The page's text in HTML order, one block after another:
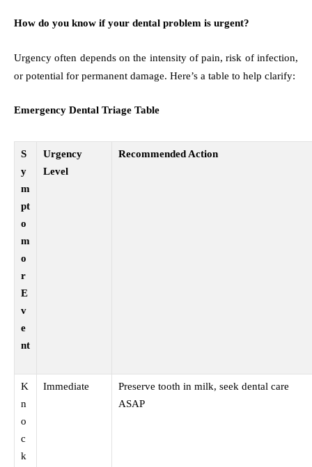
How do you know if your dental problem is urgent?
Urgency often depends on the intensity of pain, risk of infection,
or potential for permanent damage. Here’s a table to help clarify:
Emergency Dental Triage Table
S
y
m
pt
o
m
o
r
E
v
e
nt
Urgency
Level
Recommended Action
K
n
o
c
k
Immediate
Preserve tooth in milk, seek dental care
ASAP